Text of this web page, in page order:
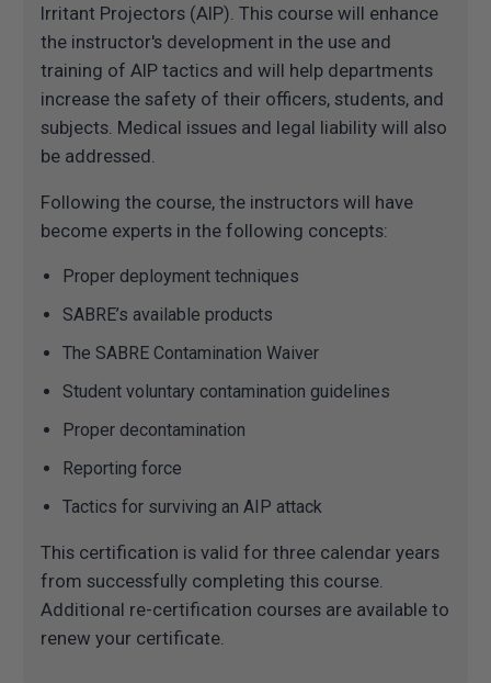
Irritant Projectors (AIP). This course will enhance
the instructor's development in the use and
training of AIP tactics and will help departments
increase the safety of their officers, students, and
subjects. Medical issues and legal liability will also
be addressed.
Following the course, the instructors will have
become experts in the following concepts:
Proper deployment techniques
SABRE’s available products
The SABRE Contamination Waiver
Student voluntary contamination guidelines
Proper decontamination
Reporting force
Tactics for surviving an AIP attack
This certification is valid for three calendar years
from successfully completing this course.
Additional re-certification courses are available to
renew your certificate.